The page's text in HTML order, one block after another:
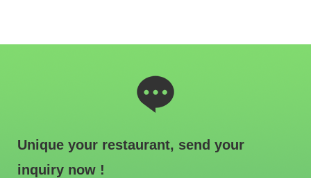
Unique your restaurant, send your
inquiry now !